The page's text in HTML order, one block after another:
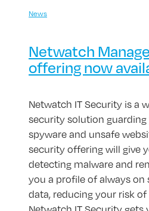
News
Netwatch
offering now
Netwatch IT Security is a
security solution
spyware and unsafe
security offering will give
detecting malware and
you a profile of always
data, reducing your risk